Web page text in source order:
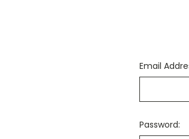
Email
Password: